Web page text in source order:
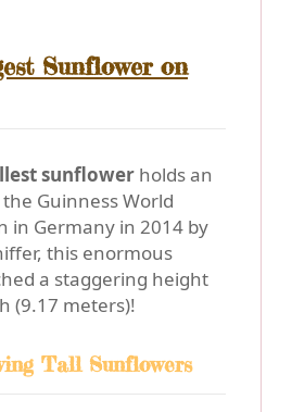
Sunflower on
sunflower holds an
Guinness World
in Germany in 2014 by
this enormous
a staggering height
(9.17 meters)!
Tall Sunflowers